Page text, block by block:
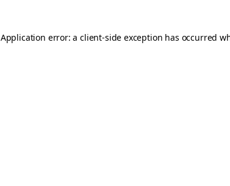
Application error: aclient-side exception has occurred